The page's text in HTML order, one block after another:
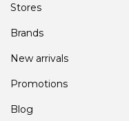
Stores
Brands
New arrivals
Promotions
Blog